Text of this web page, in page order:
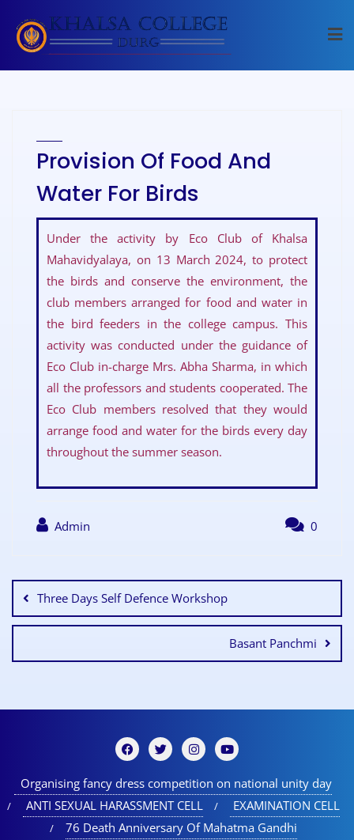
Provision Of Food And
Water For Birds
Under the activity by Eco Club of Khalsa
Mahavidyalaya, on 13 March 2024, to protect
the birds and conserve the environment, the
club members arranged for food and water in
the bird feeders in the college campus. This
activity was conducted under the guidance of
Eco Club in-charge Mrs. Abha Sharma, in which
all the professors and students cooperated. The
Eco Club members resolved that they would
arrange food and water for the birds every day
throughout the summer season.
Admin 0
Three Days Self Defence Workshop
Basant Panchmi
Organising fancy dress competition on national unity day
ANTI SEXUAL HARASSMENT CELL
EXAMINATION CELL
76 Death Anniversary Of Mahatma Gandhi